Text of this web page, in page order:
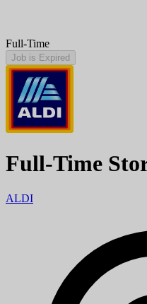
Full-Time
Job is Expired
Full-Time
ALDI